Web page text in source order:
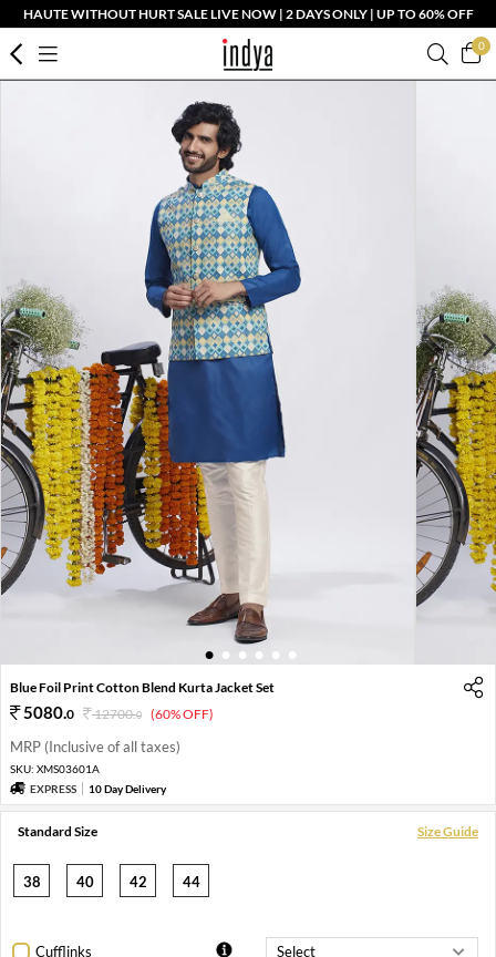
HAUTE WITHOUT HURT SALE LIVE NOW | 2 DAYS ONLY | UP TO 60% OFF
0
1 2 3 4 5 6
Blue Foil Print Cotton Blend Kurta Jacket Set
5080.0 12700.0 (60% OFF)
MRP (Inclusive of all taxes)
SKU: XMS03601A
EXPRESS
10 Day Delivery
Standard Size Size Guide
38 40 42 44
Cufflinks